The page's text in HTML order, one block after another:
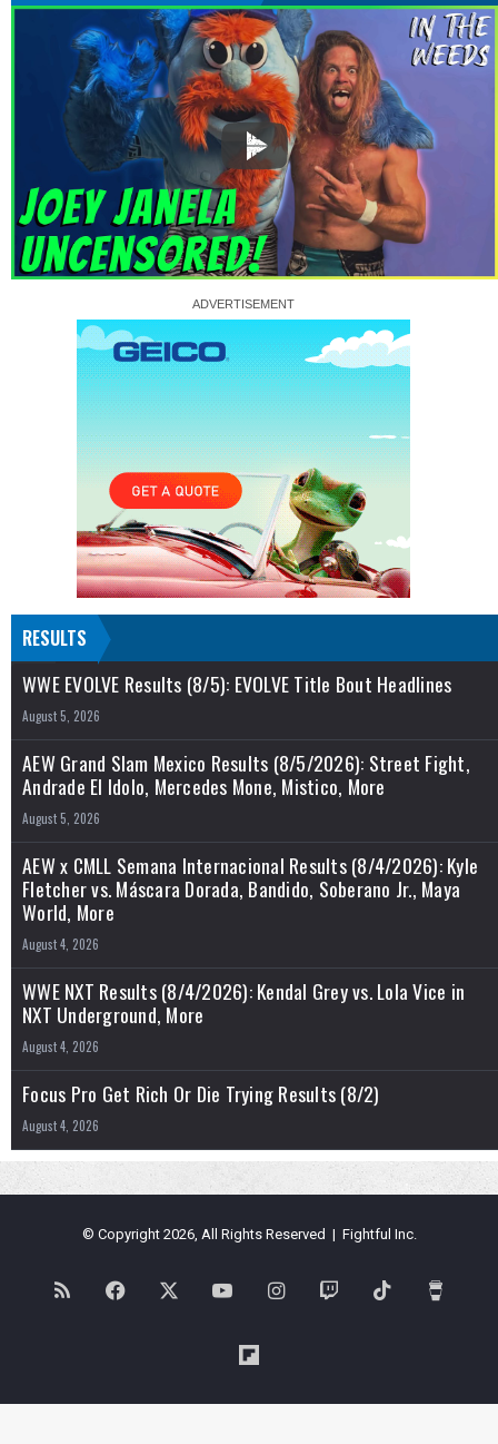
RESULTS
WWE EVOLVE Results (8/5): EVOLVE Title Bout Headlines
August 5, 2026
AEW Grand Slam Mexico Results (8/5/2026): Street Fight,
Andrade El Idolo, Mercedes Mone, Mistico, More
August 5, 2026
AEW x CMLL Semana Internacional Results (8/4/2026): Kyle
Fletcher vs. Máscara Dorada, Bandido, Soberano Jr., Maya
World, More
August 4, 2026
WWE NXT Results (8/4/2026): Kendal Grey vs. Lola Vice in
NXT Underground, More
August 4, 2026
Focus Pro Get Rich Or Die Trying Results (8/2)
August 4, 2026
© Copyright 2026, All Rights Reserved | Fightful Inc.
RSS Facebook YouTubeInstagramTwitch TikTok